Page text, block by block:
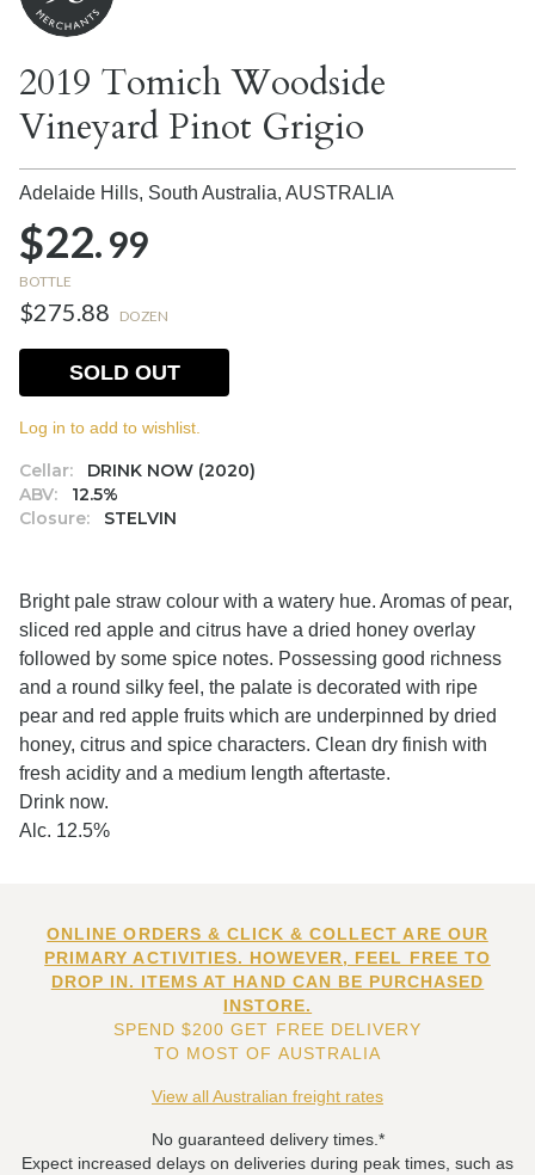
2019 Tomich Woodside
Vineyard Pinot Grigio
Adelaide Hills, South Australia, AUSTRALIA
$22.99
BOTTLE
$275.88 DOZEN
Cellar:
DRINK NOW (2020)
ABV:
12.5%
Closure:
STELVIN
SOLD OUT
Log in to add to wishlist.
Bright pale straw colour with a watery hue. Aromas of pear,
sliced red apple and citrus have a dried honey overlay
followed by some spice notes. Possessing good richness
and a round silky feel, the palate is decorated with ripe
pear and red apple fruits which are underpinned by dried
honey, citrus and spice characters. Clean dry finish with
fresh acidity and a medium length aftertaste.
Drink now.
Alc. 12.5%
ONLINE ORDERS & CLICK & COLLECT ARE OUR
PRIMARY ACTIVITIES. HOWEVER, FEEL FREE TO
DROP IN. ITEMS AT HAND CAN BE PURCHASED
INSTORE.
SPEND $200 GET FREE DELIVERY
TO MOST OF AUSTRALIA
View all Australian freight rates
No guaranteed delivery times.*
Expect increased delays on deliveries during peak times, such as